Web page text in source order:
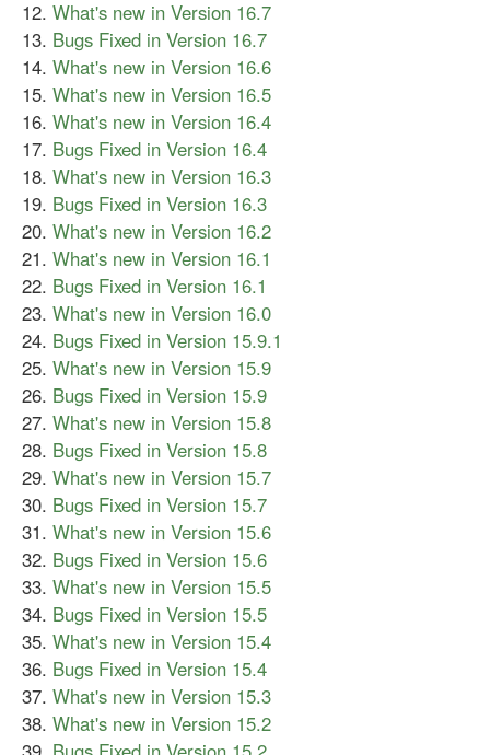
What's new in Version 16.7
Bugs Fixed in Version 16.7
What's new in Version 16.6
What's new in Version 16.5
What's new in Version 16.4
Bugs Fixed in Version 16.4
What's new in Version 16.3
Bugs Fixed in Version 16.3
What's new in Version 16.2
What's new in Version 16.1
Bugs Fixed in Version 16.1
What's new in Version 16.0
Bugs Fixed in Version 15.9.1
What's new in Version 15.9
Bugs Fixed in Version 15.9
What's new in Version 15.8
Bugs Fixed in Version 15.8
What's new in Version 15.7
Bugs Fixed in Version 15.7
What's new in Version 15.6
Bugs Fixed in Version 15.6
What's new in Version 15.5
Bugs Fixed in Version 15.5
What's new in Version 15.4
Bugs Fixed in Version 15.4
What's new in Version 15.3
What's new in Version 15.2